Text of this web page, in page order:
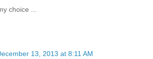
choice ...
13, 2013 at 8:11 AM